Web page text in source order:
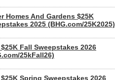
Homes And Gardens $25K
2025 (BHG.com/25K2025)
$25K Fall Sweepstakes 2026
25kFall26)
$25K Spring Sweepstakes 2026